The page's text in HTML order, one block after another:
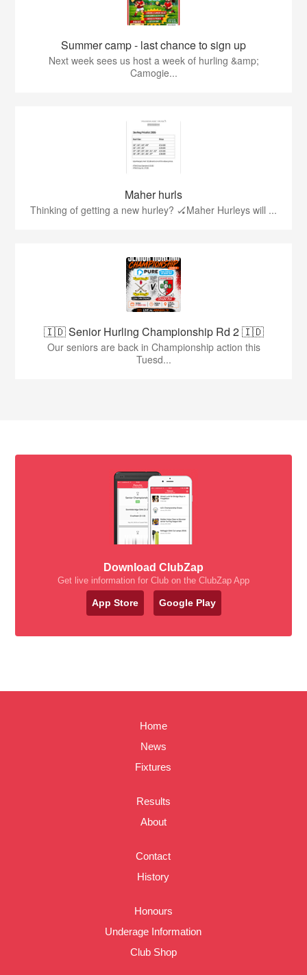
Summer camp - last chance to sign up
Next week sees us host a week of hurling &amp;
Camogie...
Maher hurls
Thinking of getting a new hurley? 🏑Maher Hurleys will ...
🇮🇩 Senior Hurling Championship Rd 2 🇮🇩
Our seniors are back in Championship action this
Tuesd...
Download ClubZap
Get live information for Club on the ClubZap App
App Store Google Play
Home
News
Fixtures
Results
About
Contact
History
Honours
Underage Information
Club Shop